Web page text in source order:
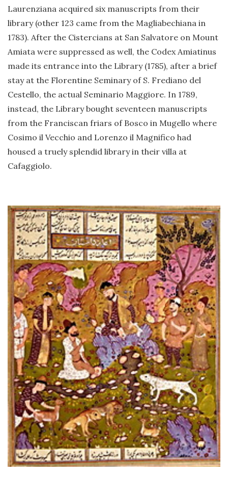
Laurenziana acquired six manuscripts from their
library (other 123 came from the Magliabechiana in
1783). After the Cistercians at San Salvatore on Mount
Amiata were suppressed as well, the Codex Amiatinus
made its entrance into the Library (1785), after a brief
stay at the Florentine Seminary of S. Frediano del
Cestello, the actual Seminario Maggiore. In 1789,
instead, the Library bought seventeen manuscripts
from the Franciscan friars of Bosco in Mugello where
Cosimo il Vecchio and Lorenzo il Magnifico had
housed a truely splendid library in their villa at
Cafaggiolo.